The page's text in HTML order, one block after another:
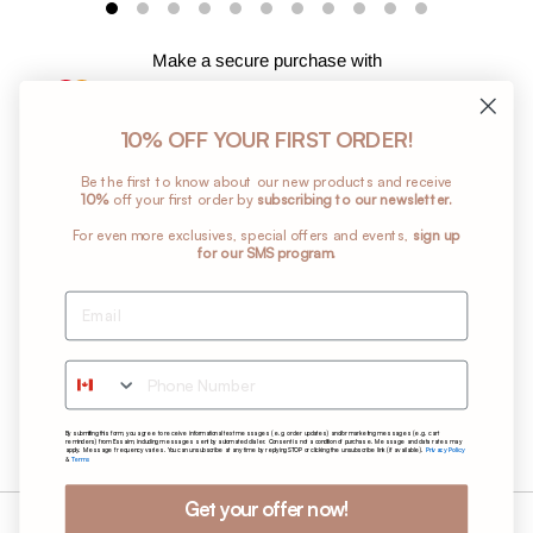
Make a secure purchase with
panier
Shipping Policy
Terms and Conditions
Privacy Policy
Care Instructions
10% OFF YOUR FIRST ORDER!
Be the first to know about our new products and receive
10% off your first order by subscribing to our newsletter.
For even more exclusives, special offers and events, sign up
for our SMS program.
Phone Number
By submitting this form, you agree to receive informational text messages (e.g. order updates) and/or marketing messages (e.g. cart
reminders) from Essaim, including messages sent by automated dialer. Consent is not a condition of purchase. Message and data rates may
apply. Message frequency varies. You can unsubscribe at any time by replying STOP or clicking the unsubscribe link (if available). Privacy Policy
& Terms
Get your offer now!